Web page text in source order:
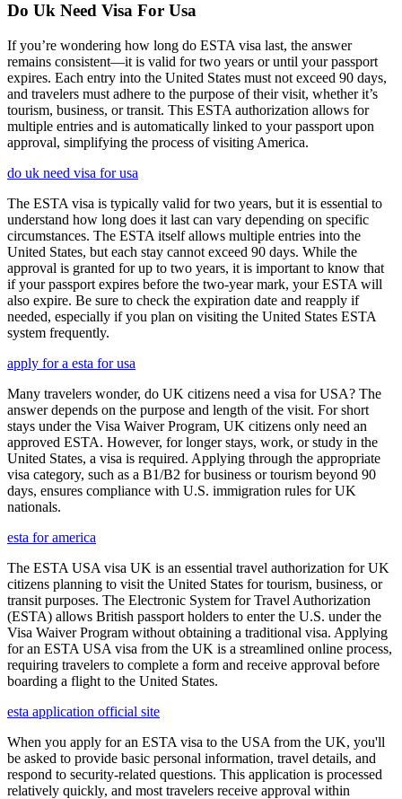
Do Uk Need Visa For Usa
If you’re wondering how long do ESTA visa last, the answer
remains consistent—it is valid for two years or until your passport
expires. Each entry into the United States must not exceed 90 days,
and travelers must adhere to the purpose of their visit, whether it’s
tourism, business, or transit. This ESTA authorization allows for
multiple entries and is automatically linked to your passport upon
approval, simplifying the process of visiting America.
do uk need visa for usa
The ESTA visa is typically valid for two years, but it is essential to
understand how long does it last can vary depending on specific
circumstances. The ESTA itself allows multiple entries into the
United States, but each stay cannot exceed 90 days. While the
approval is granted for up to two years, it is important to know that
if your passport expires before the two-year mark, your ESTA will
also expire. Be sure to check the expiration date and reapply if
needed, especially if you plan on visiting the United States ESTA
system frequently.
apply for a esta for usa
Many travelers wonder, do UK citizens need a visa for USA? The
answer depends on the purpose and length of the visit. For short
stays under the Visa Waiver Program, UK citizens only need an
approved ESTA. However, for longer stays, work, or study in the
United States, a visa is required. Applying through the appropriate
visa category, such as a B1/B2 for business or tourism beyond 90
days, ensures compliance with U.S. immigration rules for UK
nationals.
esta for america
The ESTA USA visa UK is an essential travel authorization for UK
citizens planning to visit the United States for tourism, business, or
transit purposes. The Electronic System for Travel Authorization
(ESTA) allows British passport holders to enter the U.S. under the
Visa Waiver Program without obtaining a traditional visa. Applying
for an ESTA USA visa from the UK is a streamlined online process,
requiring travelers to complete a form and receive approval before
boarding a flight to the United States.
esta application official site
When you apply for an ESTA visa to the USA from the UK, you'll
be asked to provide basic personal information, travel details, and
respond to security-related questions. This application is processed
relatively quickly, and most travelers receive approval within